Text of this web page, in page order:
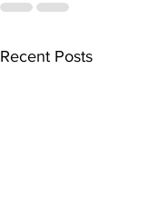
Recent Posts